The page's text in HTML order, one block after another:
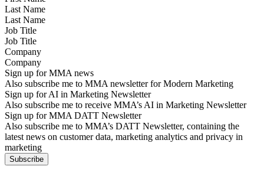
Last Name
Job Title
Company
Sign up for MMA news
Also subscribe me to MMA newsletter for Modern Marketing
Sign up for AI in Marketing Newsletter
Also subscribe me to receive MMA’s AI in Marketing Newsletter
Sign up for MMA DATT Newsletter
Also subscribe me to MMA’s DATT Newsletter, containing the
latest news on customer data, marketing analytics and privacy in
marketing